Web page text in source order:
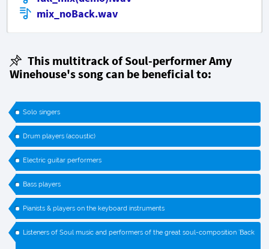
mix_noBack.wav
This multitrack of Soul-performer Amy
Winehouse's song can be beneficial to:
Solo singers
Drum players (acoustic)
Electric guitar performers
Bass players
Pianists & players on the keyboard instruments
Listeners of Soul music and performers of the great soul-composition `Back